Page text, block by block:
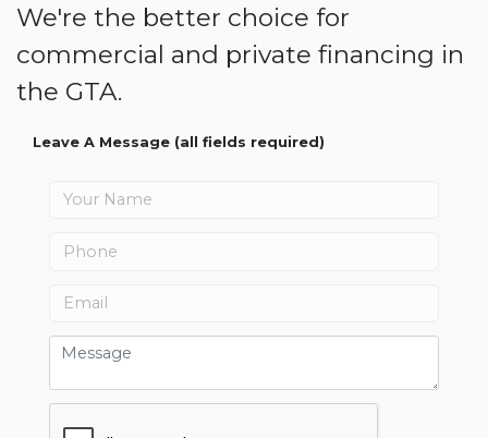
We're the better choice for
commercial and private financing in
the GTA.
Leave A Message (all fields required)